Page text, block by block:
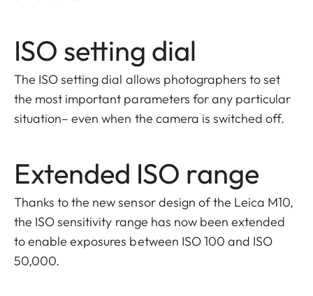
ISO setting dial
The ISO setting dial allows photographers to set
the most important parameters for any particular
situation– even when the camera is switched off.
Extended ISO range
Thanks to the new sensor design of the Leica M10,
the ISO sensitivity range has now been extended
to enable exposures between ISO 100 and ISO
50,000.